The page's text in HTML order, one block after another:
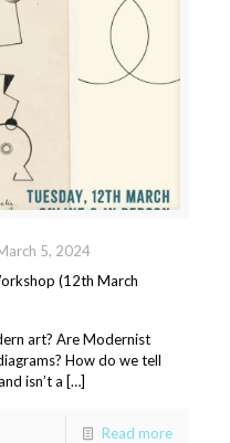
5, 2024
(12th March
art? Are Modernist
How do we tell
isn’t a […]
Read more